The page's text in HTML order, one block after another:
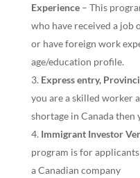
Experience – This
who have received a job
or have foreign work
age/education profile.
Express entry,
you are a skilled worker
shortage in Canada
Immigrant Investor
program is for
a Canadian company